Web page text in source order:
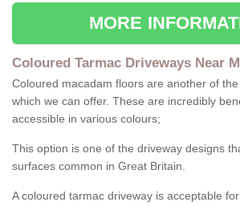
MORE
Coloured Tarmac Driveways Near
Coloured macadam floors are another of
which we can offer. These are incredibly
accessible in various colours;
This option is one of the driveway designs
surfaces common in Great Britain.
A coloured tarmac driveway is acceptable